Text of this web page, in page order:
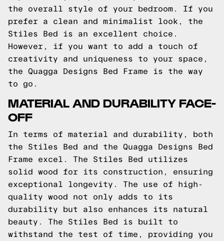
the overall style of your bedroom. If you
prefer a clean and minimalist look, the
Stiles Bed is an excellent choice.
However, if you want to add a touch of
creativity and uniqueness to your space,
the Quagga Designs Bed Frame is the way
to go.
MATERIAL AND DURABILITY FACE-
OFF
In terms of material and durability, both
the Stiles Bed and the Quagga Designs Bed
Frame excel. The Stiles Bed utilizes
solid wood for its construction, ensuring
exceptional longevity. The use of high-
quality wood not only adds to its
durability but also enhances its natural
beauty. The Stiles Bed is built to
withstand the test of time, providing you